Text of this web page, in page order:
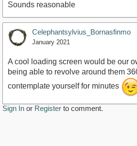
Sounds reasonable
Celephantsylvius_Bornasfinmo
January 2021
A cool loading screen would be our
being able to revolve around them
contemplate yourself for minutes
Sign In or Register to comment.